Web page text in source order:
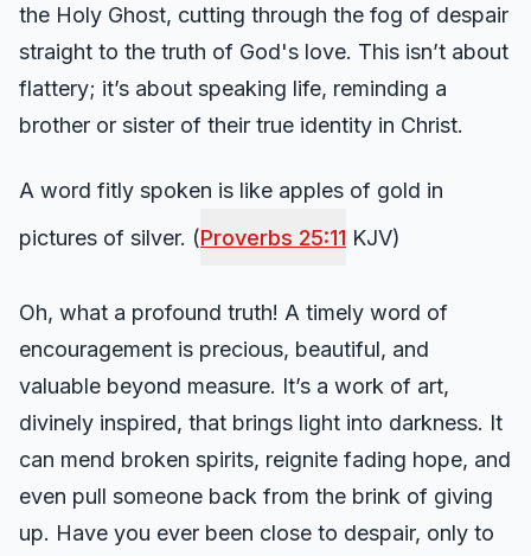
the Holy Ghost, cutting through the fog of despair
straight to the truth of God's love. This isn’t about
flattery; it’s about speaking life, reminding a
brother or sister of their true identity in Christ.
A word fitly spoken is like apples of gold in
pictures of silver. (Proverbs 25:11 KJV)
Oh, what a profound truth! A timely word of
encouragement is precious, beautiful, and
valuable beyond measure. It’s a work of art,
divinely inspired, that brings light into darkness. It
can mend broken spirits, reignite fading hope, and
even pull someone back from the brink of giving
up. Have you ever been close to despair, only to